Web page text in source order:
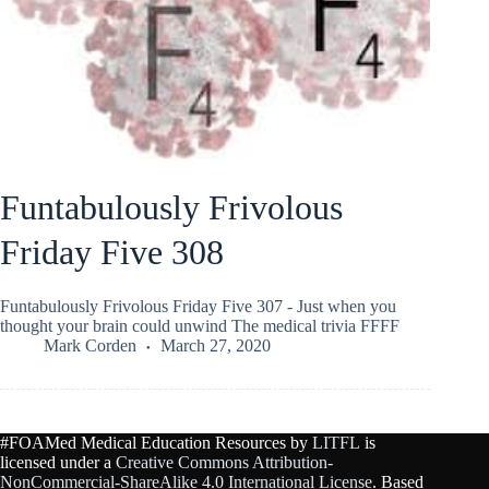
Funtabulously Frivolous
Friday Five 308
Funtabulously Frivolous Friday Five 307 - Just when you
thought your brain could unwind The medical trivia FFFF
Mark Corden
March 27, 2020
#FOAMed Medical Education Resources by LITFL is
licensed under a Creative Commons Attribution-
NonCommercial-ShareAlike 4.0 International License. Based